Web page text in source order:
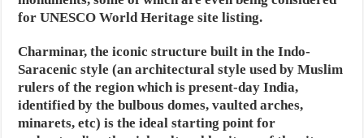
for UNESCO World Heritage site listing.
Charminar, the iconic structure built in the Indo-
Saracenic style (an architectural style used by Muslim
rulers of the region which is present-day India,
identified by the bulbous domes, vaulted arches,
minarets, etc) is the ideal starting point for